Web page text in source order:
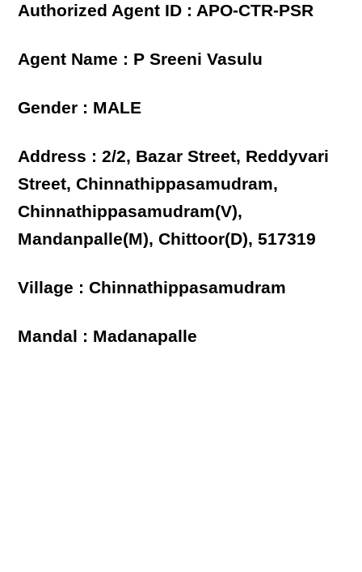
Authorized Agent ID : APO-CTR-PSR
Agent Name : P Sreeni Vasulu
Gender : MALE
Address : 2/2, Bazar Street, Reddyvari
Street, Chinnathippasamudram,
Chinnathippasamudram(V),
Mandanpalle(M), Chittoor(D), 517319
Village : Chinnathippasamudram
Mandal : Madanapalle